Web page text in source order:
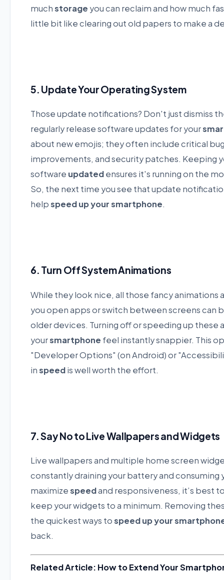
muchstorage you can reclaim and how much
little bit like clearing out old papers to make a
5. Update Your Operating System
Those update notifications? Don't just dismiss
regularly release software updates for your
about new emojis; they often include critical
improvements, and security patches. Keeping
software updatedensures it's running on the
So, the next time you see that update
helpspeed up your smartphone.
6. Turn Off System Animations
While they look nice, all those fancy animations
you open apps or switch between screens can
older devices. Turning off or speeding up these
yoursmartphone feel instantly snappier. This
"Developer Options" (on Android) or
inspeedis well worth the effort.
7. Say No to Live Wallpapers and Widgets
Live wallpapers and multiple home screen
constantly draining your battery and
maximizespeedand responsiveness, it’s best
keep your widgets to a minimum. Removing
the quickest ways tospeed up your
back.
Related Article: How to Extend Your